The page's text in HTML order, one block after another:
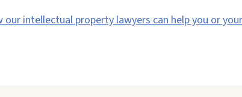
our intellectual property lawyers can help you or